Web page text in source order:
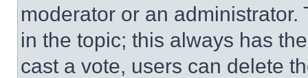
moderator or an
in the topic; this always has
cast a vote, users can delete